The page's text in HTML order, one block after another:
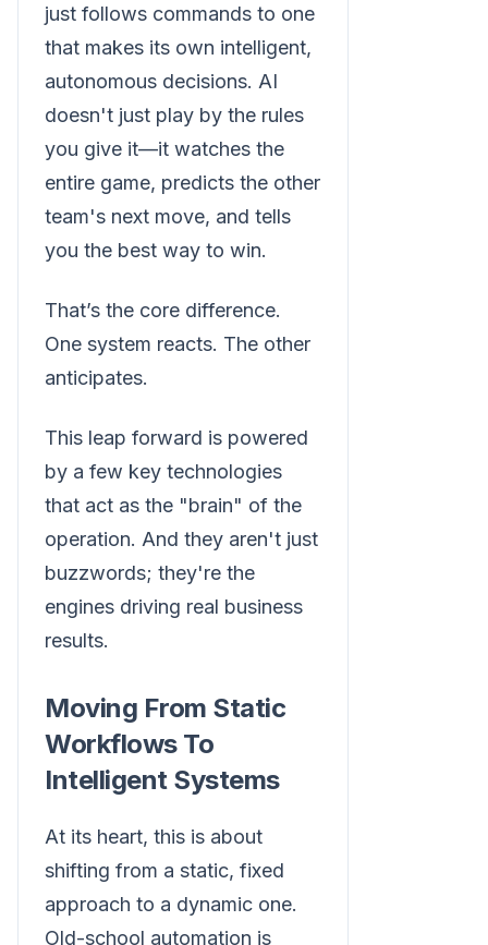
just follows commands to one
that makes its own intelligent,
autonomous decisions. AI
doesn't just play by the rules
you give it—it watches the
entire game, predicts the other
team's next move, and tells
you the best way to win.
That’s the core difference.
One system reacts. The other
anticipates.
This leap forward is powered
by a few key technologies
that act as the "brain" of the
operation. And they aren't just
buzzwords; they're the
engines driving real business
results.
Moving From Static
Workflows To
Intelligent Systems
At its heart, this is about
shifting from a static, fixed
approach to a dynamic one.
Old-school automation is